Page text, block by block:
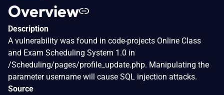
Overview
Description
A vulnerability was found in code-projects Online Class
and Exam Scheduling System 1.0 in
/Scheduling/pages/profile_update.php. Manipulating the
parameter username will cause SQL injection attacks.
Source